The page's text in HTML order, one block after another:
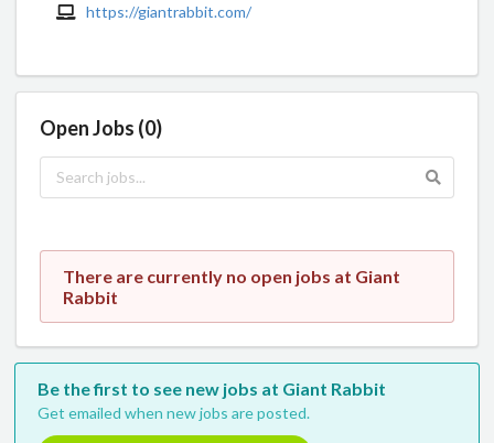
https://giantrabbit.com/
Open Jobs (0)
There are currently no open jobs at Giant
Rabbit
Be the first to see new jobs at Giant Rabbit
Get emailed when new jobs are posted.